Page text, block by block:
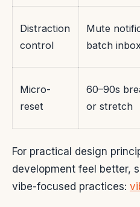
Distraction
control
Mute
batch
Micro-
reset
60–90s
or stretch
For practical design
development feel better,
vibe-focused practices: